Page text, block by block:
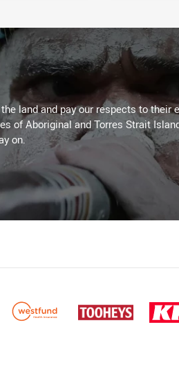
land and pay our respects to their
of Aboriginal and Torres Strait
on.